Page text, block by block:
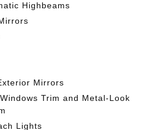
Highbeams
Mirrors
Trim and Metal-Look
Lights